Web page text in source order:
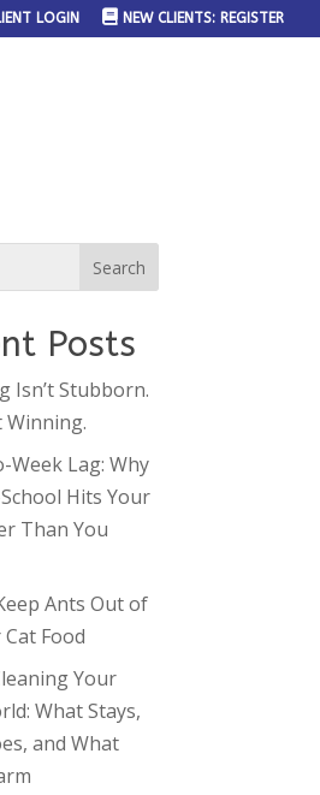
LOGIN NEW CLIENTS: REGISTER
Posts
Isn’t Stubborn.
Winning.
Week Lag: Why
Hits Your
Than You
Ants Out of
Food
Your
What Stays,
and What